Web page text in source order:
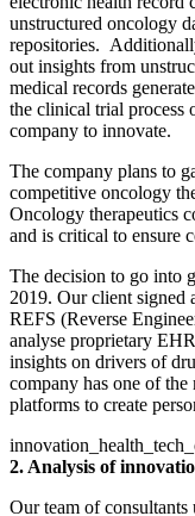
unstructured oncology
repositories.
out insights from
medical records
the clinical trial process
company to innovate.
The company plans to
competitive oncology
Oncology therapeutics
and is critical to ensure
The decision to go into
2019. Our client signed
REFS (Reverse
analyse proprietary
insights on drivers of
company has one of the
platforms to create
2. Analysis of
Our team of